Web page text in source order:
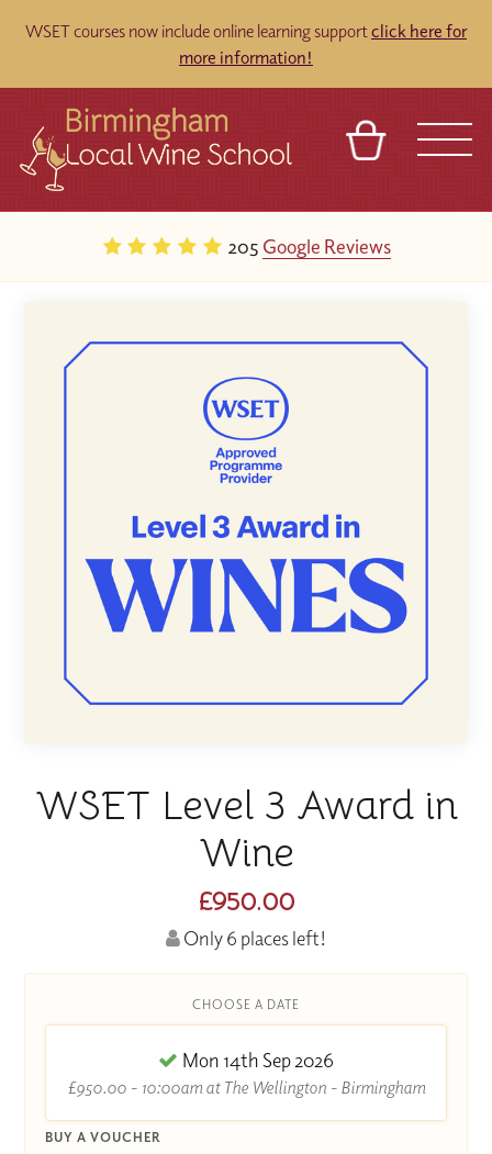
WSET courses now include online learning supportclick here for
more information!
205 Google Reviews
WSET Level 3 Award in
Wine
£950.00
Only 6 places left!
CHOOSE A DATE
Mon 14th Sep 2026
£950.00 - 10:00am at The Wellington - Birmingham
BUY A VOUCHER